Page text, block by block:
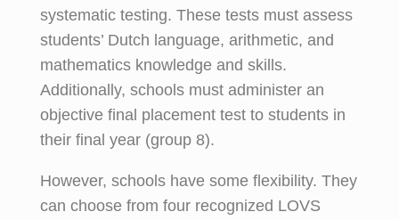
systematic testing. These tests must assess
students’ Dutch language, arithmetic, and
mathematics knowledge and skills.
Additionally, schools must administer an
objective final placement test to students in
their final year (group 8).
However, schools have some flexibility. They
can choose from four recognized LOVS